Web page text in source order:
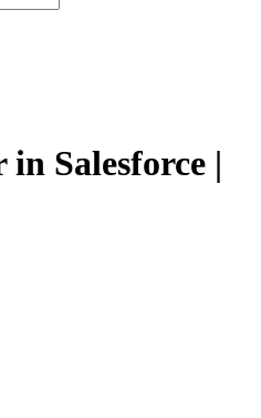
Salesforce |